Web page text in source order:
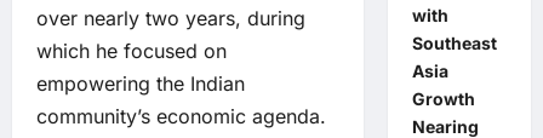
over nearly two years, during
which he focused on
empowering the Indian
community’s economic agenda.
with
Southeast
Asia
Growth
Nearing